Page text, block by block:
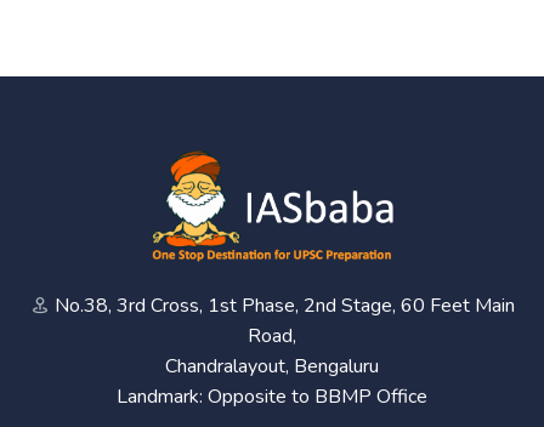
No.38, 3rd Cross, 1st Phase, 2nd Stage, 60 Feet Main
Road,
Chandralayout, Bengaluru
Landmark: Opposite to BBMP Office